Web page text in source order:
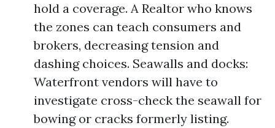
hold a coverage. A Realtor who knows
the zones can teach consumers and
brokers, decreasing tension and
dashing choices. Seawalls and docks:
Waterfront vendors will have to
investigate cross-check the seawall for
bowing or cracks formerly listing.